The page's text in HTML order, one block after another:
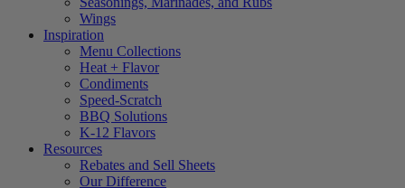
Wings
Inspiration
Menu Collections
Heat + Flavor
Condiments
Speed-Scratch
BBQ Solutions
K-12 Flavors
Resources
Rebates and Sell Sheets
Our Difference